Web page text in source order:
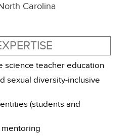
Carolina
science teacher education
sexual diversity-inclusive
(students and